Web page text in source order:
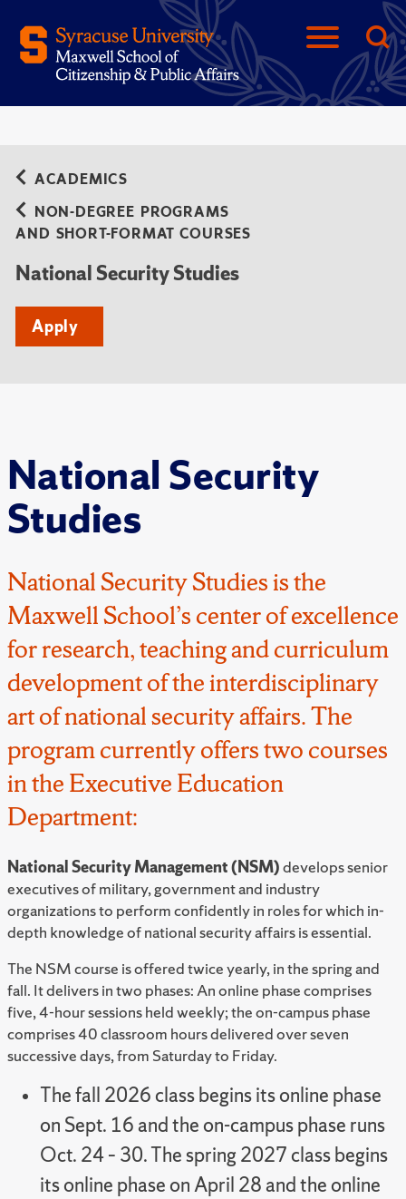
National Security
Studies
National Security Studies is the
Maxwell School’s center of excellence
for research, teaching and curriculum
development of the interdisciplinary
art of national security affairs. The
program currently offers two courses
in the Executive Education
Department:
National Security Management (NSM)develops senior
executives of military, government and industry
organizations to perform confidently in roles for which in-
depth knowledge of national security affairs is essential.
The NSM course is offered twice yearly, in the spring and
fall. It delivers in two phases: An online phase comprises
five, 4-hour sessions held weekly; the on-campus phase
comprises 40 classroom hours delivered over seven
successive days, from Saturday to Friday.
The fall 2026 class begins its online phase
on Sept. 16 and the on-campus phase runs
Oct. 24 – 30. The spring 2027 class begins
its online phase on April 28 and the online
ACADEMICS
NON-DEGREE PROGRAMS
AND SHORT-FORMAT COURSES
National Security Studies
Apply